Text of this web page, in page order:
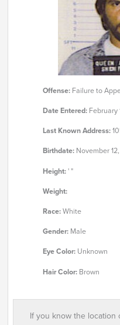
Offense: Failure to
Date Entered: February
Last Known Address:
Birthdate: November 12,
Height:' "
Weight:
Race:White
Gender: Male
Eye Color: Unknown
Hair Color: Brown
If you know the location